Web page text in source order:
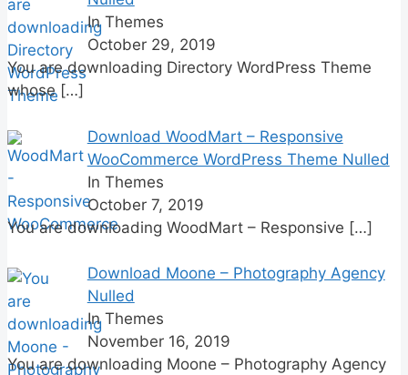
In Themes
October 29, 2019
You are downloading Directory WordPress Theme
whose […]
Download WoodMart – Responsive
WooCommerce WordPress Theme Nulled
In Themes
October 7, 2019
You are downloading WoodMart – Responsive […]
Download Moone – Photography Agency
Nulled
In Themes
November 16, 2019
You are downloading Moone – Photography Agency